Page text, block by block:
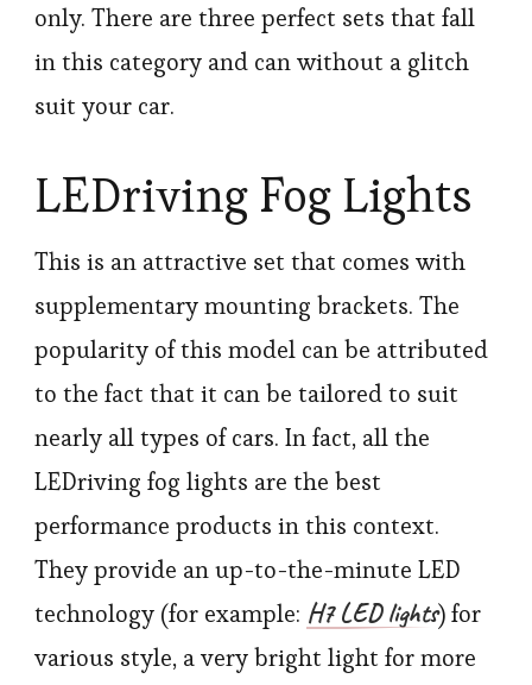
only. There are three perfect sets that fall
in this category and can without a glitch
suit your car.
LEDriving Fog Lights
This is an attractive set that comes with
supplementary mounting brackets. The
popularity of this model can be attributed
to the fact that it can be tailored to suit
nearly all types of cars. In fact, all the
LEDriving fog lights are the best
performance products in this context.
They provide an up-to-the-minute LED
technology (for example: H7 LED lights) for
various style, a very bright light for more